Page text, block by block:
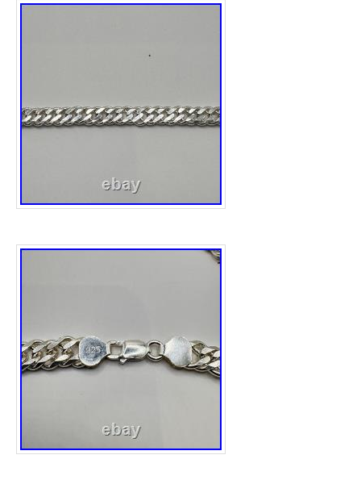
the bezel, case sides, case back, and
embodies CITIZEN’s commitment to
accessory for daily wear. Accuracy: ±10
Display: Analog (hours, minutes, seconds)
Watch Vintage Perpetual. Our store is
will help you to find what you are looking